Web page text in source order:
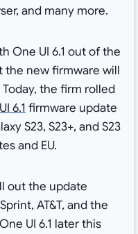
and many more.
One UI 6.1 out of the
the new firmware will
the firm rolled
6.1 firmware update
S23, S23+, and S23
and EU.
out the update
AT&T, and the
UI 6.1 later this